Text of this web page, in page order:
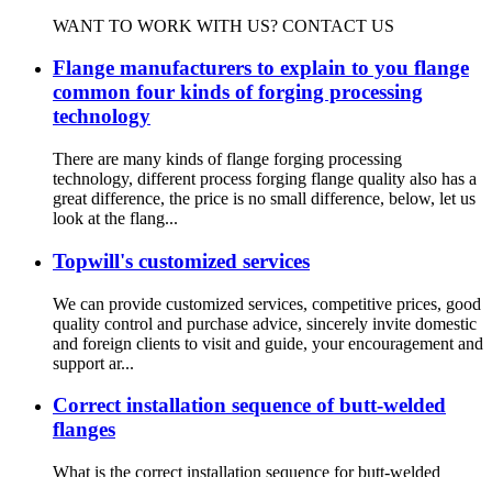
WANT TO WORK WITH US? CONTACT US
Flange manufacturers to explain to you flange
common four kinds of forging processing
technology
There are many kinds of flange forging processing
technology, different process forging flange quality also has a
great difference, the price is no small difference, below, let us
look at the flang...
Topwill's customized services
We can provide customized services, competitive prices, good
quality control and purchase advice, sincerely invite domestic
and foreign clients to visit and guide, your encouragement and
support ar...
Correct installation sequence of butt-welded
flanges
What is the correct installation sequence for butt-welded